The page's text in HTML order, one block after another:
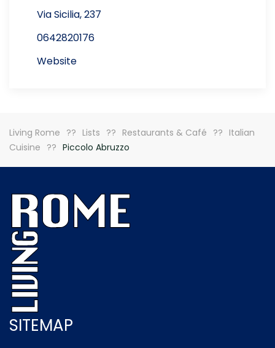
Via Sicilia, 237
0642820176
Website
Living Rome Lists Restaurants & Café
Italian
Cuisine
Piccolo Abruzzo
SITEMAP